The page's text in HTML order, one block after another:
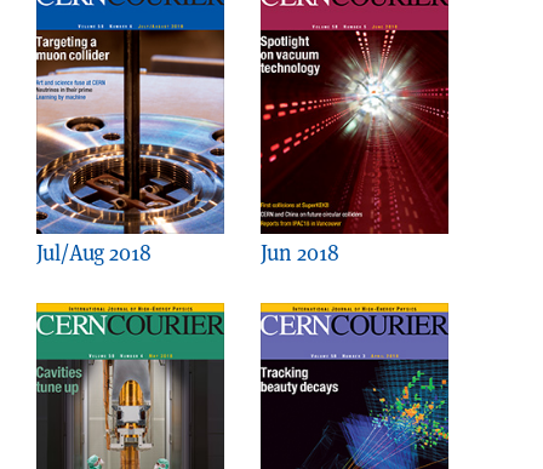
Jul/Aug 2018 Jun 2018